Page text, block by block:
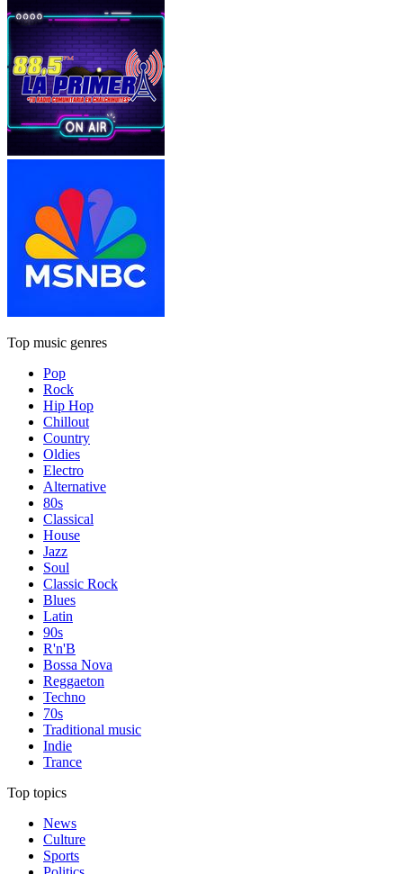
Top music genres
Pop
Rock
Hip Hop
Chillout
Country
Oldies
Electro
Alternative
80s
Classical
House
Jazz
Soul
Classic Rock
Blues
Latin
90s
R'n'B
Bossa Nova
Reggaeton
Techno
70s
Traditional music
Indie
Trance
Top topics
News
Culture
Sports